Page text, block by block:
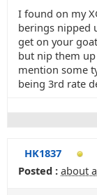
I found on my
berings nipped
get on your
but nip them
mention some
being 3rd rate
HK1837
Posted : about